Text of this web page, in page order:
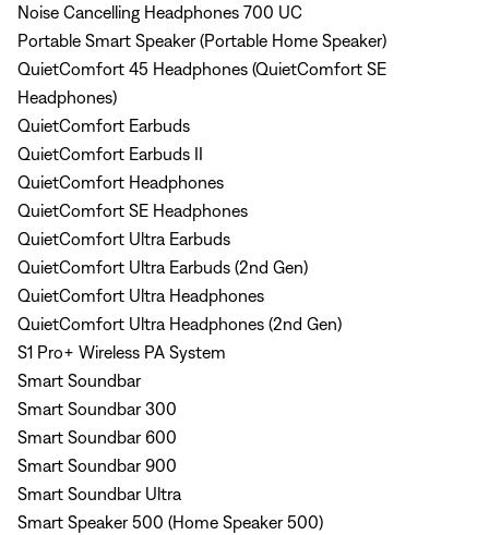
Noise Cancelling Headphones 700 UC
Portable Smart Speaker (Portable Home Speaker)
QuietComfort 45 Headphones (QuietComfort SE
Headphones)
QuietComfort Earbuds
QuietComfort Earbuds II
QuietComfort Headphones
QuietComfort SE Headphones
QuietComfort Ultra Earbuds
QuietComfort Ultra Earbuds (2nd Gen)
QuietComfort Ultra Headphones
QuietComfort Ultra Headphones (2nd Gen)
S1 Pro+ Wireless PA System
Smart Soundbar
Smart Soundbar 300
Smart Soundbar 600
Smart Soundbar 900
Smart Soundbar Ultra
Smart Speaker 500 (Home Speaker 500)